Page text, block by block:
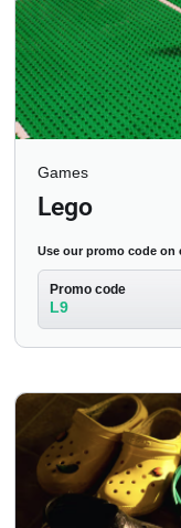
Games
Lego
Use our promo code on
Promo code
L9